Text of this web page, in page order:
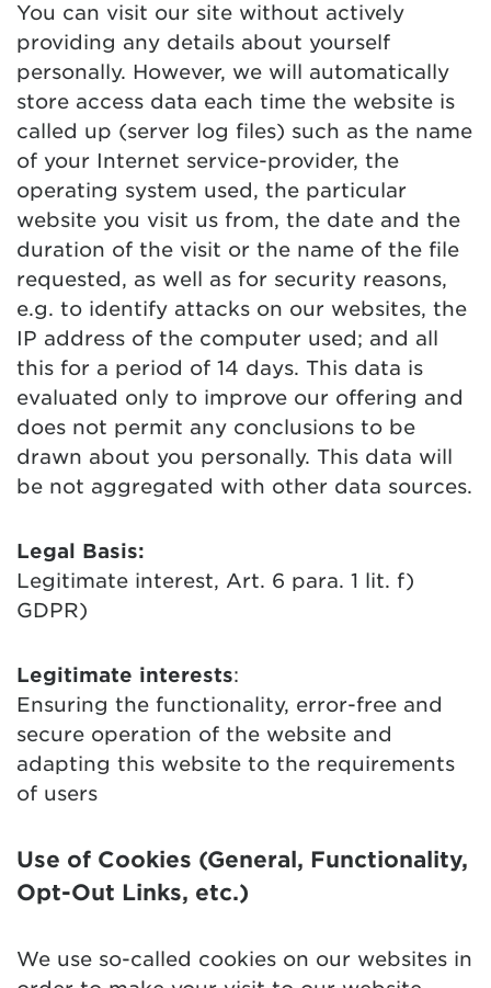
You can visit our site without actively
providing any details about yourself
personally. However, we will automatically
store access data each time the website is
called up (server log files) such as the name
of your Internet service-provider, the
operating system used, the particular
website you visit us from, the date and the
duration of the visit or the name of the file
requested, as well as for security reasons,
e.g. to identify attacks on our websites, the
IP address of the computer used; and all
this for a period of 14 days. This data is
evaluated only to improve our offering and
does not permit any conclusions to be
drawn about you personally. This data will
be not aggregated with other data sources.
Legal Basis:
Legitimate interest, Art. 6 para. 1 lit. f)
GDPR)
Legitimate interests:
Ensuring the functionality, error-free and
secure operation of the website and
adapting this website to the requirements
of users
Use of Cookies (General, Functionality,
Opt-Out Links, etc.)
We use so-called cookies on our websites in